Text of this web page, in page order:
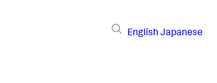
English Japanese